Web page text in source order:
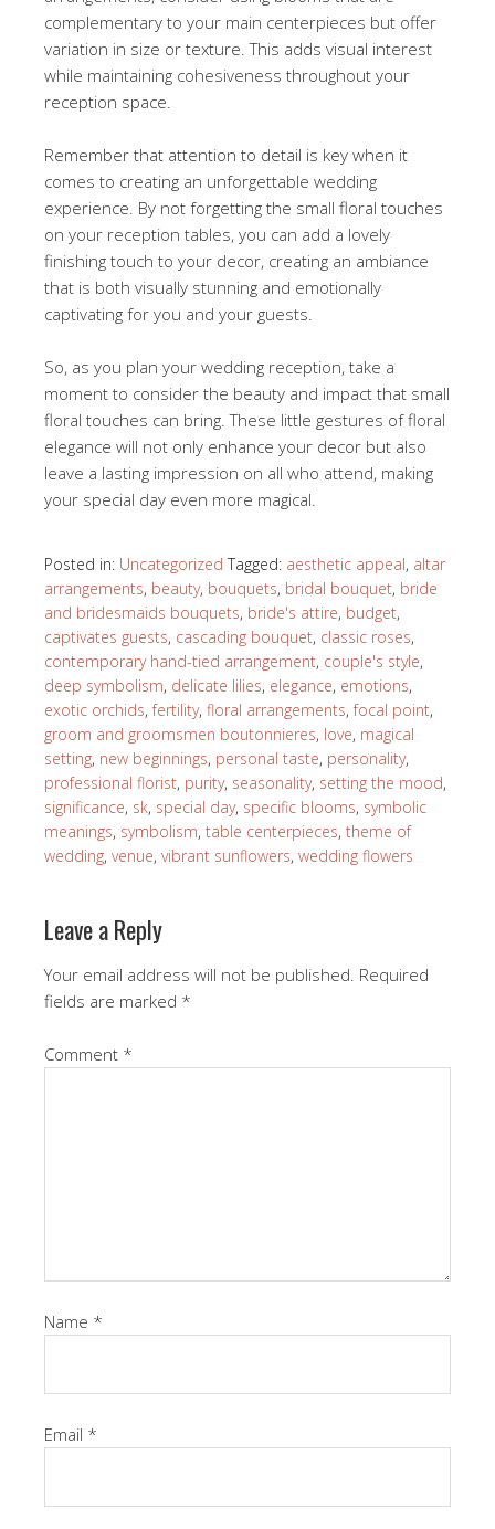
complementary to your main centerpieces but offer
variation in size or texture. This adds visual interest
while maintaining cohesiveness throughout your
reception space.
Remember that attention to detail is key when it
comes to creating an unforgettable wedding
experience. By not forgetting the small floral touches
on your reception tables, you can add a lovely
finishing touch to your decor, creating an ambiance
that is both visually stunning and emotionally
captivating for you and your guests.
So, as you plan your wedding reception, take a
moment to consider the beauty and impact that small
floral touches can bring. These little gestures of floral
elegance will not only enhance your decor but also
leave a lasting impression on all who attend, making
your special day even more magical.
Posted in: Uncategorized Tagged: aesthetic appeal, altar
arrangements, beauty, bouquets, bridal bouquet, bride
and bridesmaids bouquets, bride's attire, budget,
captivates guests, cascading bouquet, classic roses,
contemporary hand-tied arrangement, couple's style,
deep symbolism, delicate lilies, elegance, emotions,
exotic orchids,fertility, floral arrangements,focal point,
groom and groomsmen boutonnieres, love, magical
setting, new beginnings, personal taste, personality,
professional florist, purity, seasonality, setting the mood,
significance, sk, special day, specific blooms, symbolic
meanings, symbolism, table centerpieces, theme of
wedding, venue, vibrant sunflowers, wedding flowers
Leave a Reply
Your email address will not be published. Required
fields are marked *
Comment *
Name *
Email *